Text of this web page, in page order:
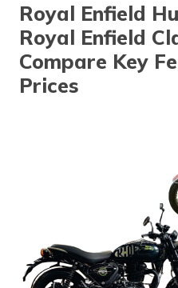
Royal Enfield
Royal Enfield
Compare Key
Prices